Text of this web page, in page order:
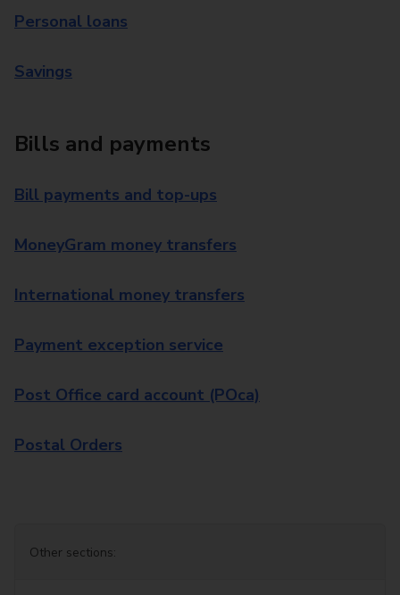
Personal loans
Savings
Bills and payments
Bill payments and top-ups
MoneyGram money transfers
International money transfers
Payment exception service
Post Office card account (POca)
Postal Orders
Other sections: